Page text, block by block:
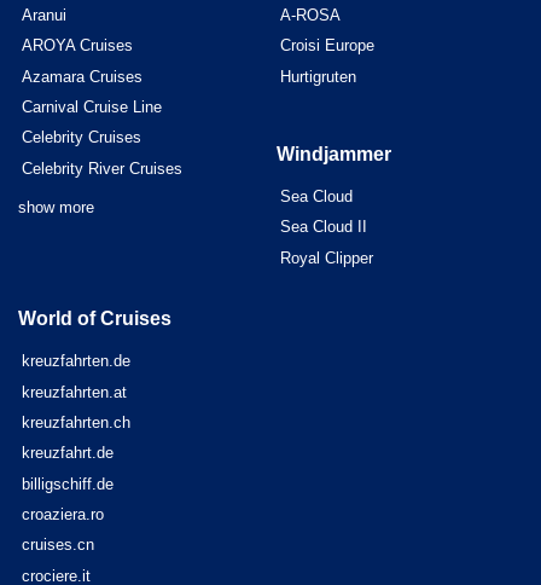
Aranui
AROYA Cruises
Azamara Cruises
Carnival Cruise Line
Celebrity Cruises
Celebrity River Cruises
show more
A-ROSA
Croisi Europe
Hurtigruten
Windjammer
Sea Cloud
Sea Cloud II
Royal Clipper
World of Cruises
kreuzfahrten.de
kreuzfahrten.at
kreuzfahrten.ch
kreuzfahrt.de
billigschiff.de
croaziera.ro
cruises.cn
crociere.it